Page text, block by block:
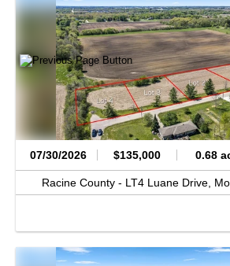
07/30/2026 $135,000 0.68
Racine County - LT4 Luane Drive,